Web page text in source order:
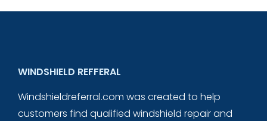
WINDSHIELD REFFERAL
Windshieldreferral.com was created to help
customers find qualified windshield repair and